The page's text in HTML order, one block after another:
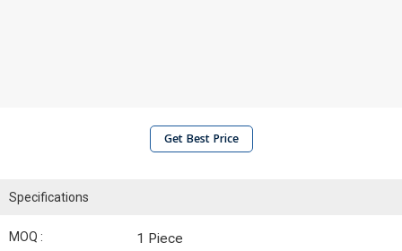
Get Best Price
Specifications
MOQ : 1 Piece